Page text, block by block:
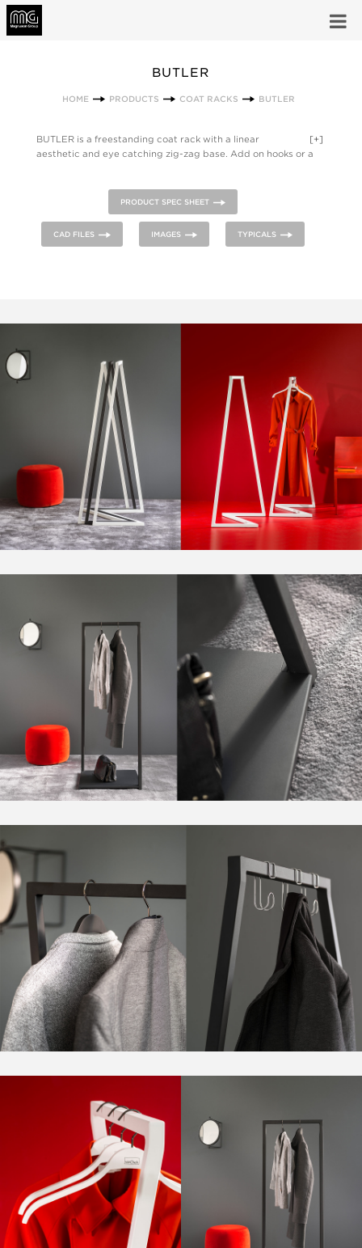
BUTLER
HOME PRODUCTS COAT RACKS BUTLER
[+]
BUTLER is a freestanding coat rack with a linear
aesthetic and eye catching zig-zag base. Add on hooks or a
PRODUCT SPEC SHEET
CAD FILES IMAGES TYPICALS